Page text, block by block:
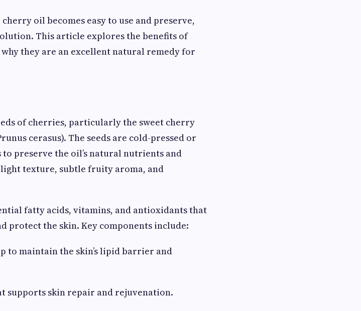
oil becomes easy to use and preserve,
This article explores the benefits of
they are an excellent natural remedy for
of cherries, particularly the sweet cherry
cerasus). The seeds are cold-pressed or
preserve the oil’s natural nutrients and
texture, subtle fruity aroma, and
fatty acids, vitamins, and antioxidants that
protect the skin. Key components include:
to maintain the skin’s lipid barrier and
supports skin repair and rejuvenation.